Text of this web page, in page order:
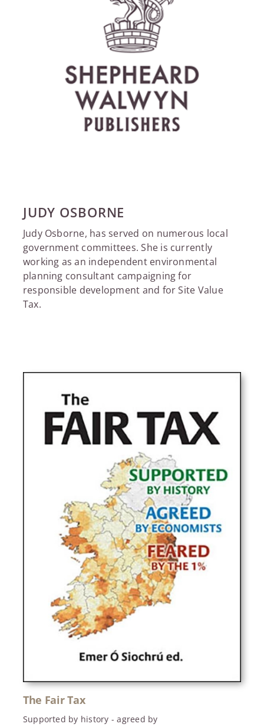
JUDY OSBORNE
Judy Osborne, has served on numerous local
government committees. She is currently
working as an independent environmental
planning consultant campaigning for
responsible development and for Site Value
Tax.
The Fair Tax
Supported by history - agreed by